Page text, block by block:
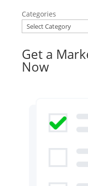
Categories
Get a
Now